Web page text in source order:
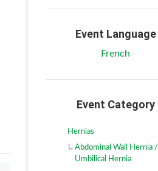
Event Language
French
Event Category
Hernias
Abdominal Wall Hernia /
Umbilical Hernia